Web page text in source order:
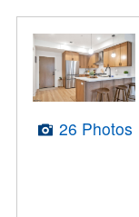
26 Photos